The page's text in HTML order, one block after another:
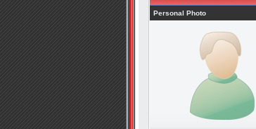
Personal Photo